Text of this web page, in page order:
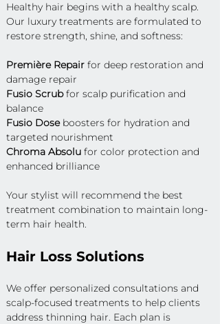
Healthy hair begins with a healthy scalp.
Our luxury treatments are formulated to
restore strength, shine, and softness:
Première Repair for deep restoration and
damage repair
Fusio Scrub for scalp purification and
balance
Fusio Dose boosters for hydration and
targeted nourishment
Chroma Absolu for color protection and
enhanced brilliance
Your stylist will recommend the best
treatment combination to maintain long-
term hair health.
Hair Loss Solutions
We offer personalized consultations and
scalp-focused treatments to help clients
address thinning hair. Each plan is